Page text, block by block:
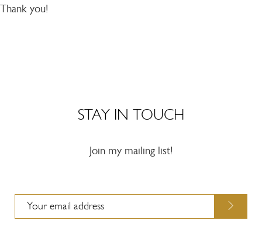
Thank you!
STAY IN TOUCH
Join my mailing list!